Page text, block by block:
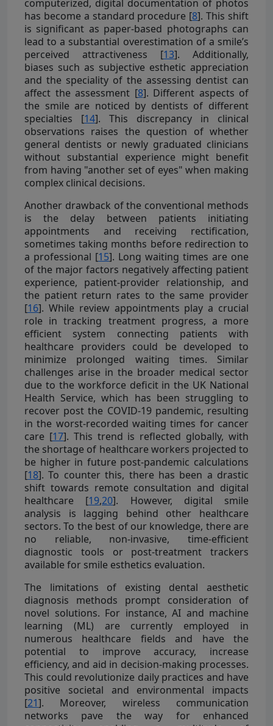
computerized, digital documentation of photos
has become a standard procedure [8]. This shift
is significant as paper-based photographs can
lead to a substantial overestimation of a smile’s
perceived attractiveness [13]. Additionally,
biases such as subjective esthetic appreciation
and the speciality of the assessing dentist can
affect the assessment [8]. Different aspects of
the smile are noticed by dentists of different
specialties [14]. This discrepancy in clinical
observations raises the question of whether
general dentists or newly graduated clinicians
without substantial experience might benefit
from having "another set of eyes" when making
complex clinical decisions.
Another drawback of the conventional methods
is the delay between patients initiating
appointments and receiving rectification,
sometimes taking months before redirection to
a professional [15]. Long waiting times are one
of the major factors negatively affecting patient
experience, patient-provider relationship, and
the patient return rates to the same provider
[16]. While review appointments play a crucial
role in tracking treatment progress, a more
efficient system connecting patients with
healthcare providers could be developed to
minimize prolonged waiting times. Similar
challenges arise in the broader medical sector
due to the workforce deficit in the UK National
Health Service, which has been struggling to
recover post the COVID-19 pandemic, resulting
in the worst-recorded waiting times for cancer
care [17]. This trend is reflected globally, with
the shortage of healthcare workers projected to
be higher in future post-pandemic calculations
[18]. To counter this, there has been a drastic
shift towards remote consultation and digital
healthcare [19,20]. However, digital smile
analysis is lagging behind other healthcare
sectors. To the best of our knowledge, there are
no reliable, non-invasive, time-efficient
diagnostic tools or post-treatment trackers
available for smile esthetics evaluation.
The limitations of existing dental aesthetic
diagnosis methods prompt consideration of
novel solutions. For instance, AI and machine
learning (ML) are currently employed in
numerous healthcare fields and have the
potential to improve accuracy, increase
efficiency, and aid in decision-making processes.
This could revolutionize daily practices and have
positive societal and environmental impacts
[21]. Moreover, wireless communication
networks pave the way for enhanced